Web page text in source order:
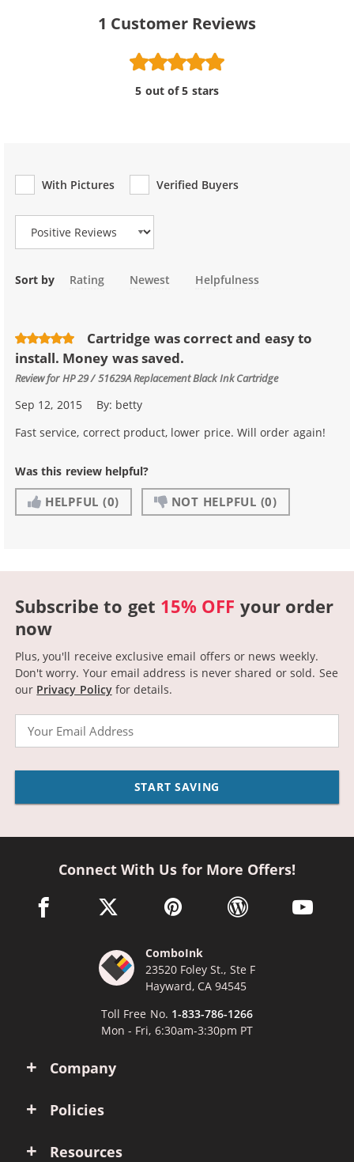
1 Customer Reviews
5 out of 5 stars
With Pictures
Verified Buyers
Review Type
Sort by Rating Newest Helpfulness
Cartridge was correct and easy to
install. Money was saved.
Review forHP 29 / 51629A Replacement Black Ink Cartridge
Sep 12, 2015 By: betty
Fast service, correct product, lower price. Will order again!
Was this review helpful?
HELPFUL (0) NOT HELPFUL (0)
Subscribe to get 15% OFF your order
now
Plus, you'll receive exclusive email offers or news weekly.
Don't worry. Your email address is never shared or sold. See
our Privacy Policyfor details.
START SAVING
Company
Policies
Resources
Connect With Us for More Offers!
facebook link opens in a new window
twitter link opens in a new window
pinterest link opens in a new
wordpress link opens
youtube
ComboInk
23520 Foley St., Ste F
Hayward, CA 94545
Toll Free No. 1-833-786-1266
Mon - Fri, 6:30am-3:30pm PT